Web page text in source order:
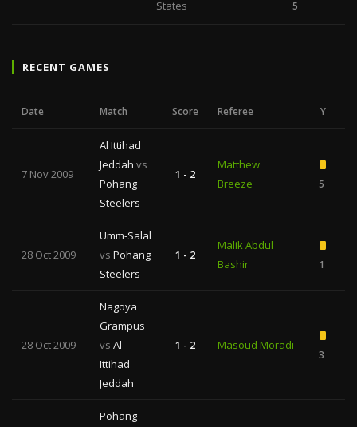
States
5
RECENT GAMES
Date Match Score Referee Y
7 Nov 2009
Al Ittihad
Jeddah vs
Pohang
Steelers
1 - 2
Matthew
Breeze
5
28 Oct 2009
Umm-Salal
vs Pohang
Steelers
1 - 2
Malik Abdul
Bashir
1
28 Oct 2009
Nagoya
Grampus
vs Al
Ittihad
Jeddah
1 - 2 Masoud Moradi
3
Pohang